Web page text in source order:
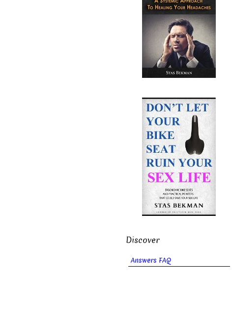
Discover
Answers FAQ